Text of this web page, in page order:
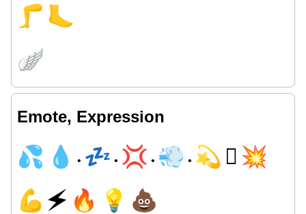
🦵 🦶
🪽
Emote, Expression
💦 💧 • 💤 • 💢 • 💨 • 💫 🫯 💥
💪 🗲 🔥 💡 💩